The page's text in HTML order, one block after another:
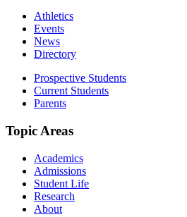
Athletics
Events
News
Directory
Prospective Students
Current Students
Parents
Topic Areas
Academics
Admissions
Student Life
Research
About